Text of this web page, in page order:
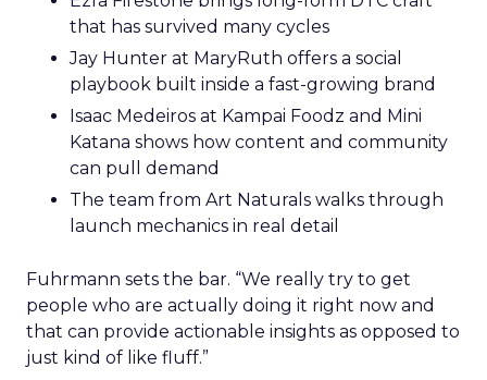
that has survived many cycles
Jay Hunter at MaryRuth offers a social
playbook built inside a fast-growing brand
Isaac Medeiros at Kampai Foodz and Mini
Katana shows how content and community
can pull demand
The team from Art Naturals walks through
launch mechanics in real detail
Fuhrmann sets the bar. “We really try to get
people who are actually doing it right now and
that can provide actionable insights as opposed to
just kind of like fluff.”